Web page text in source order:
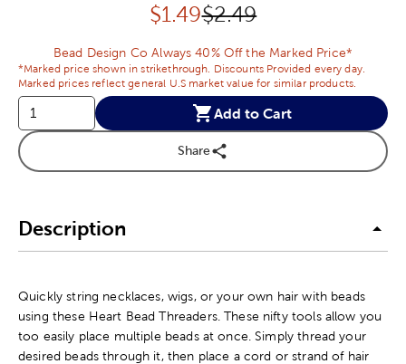
Discounted price:
$1.49Original Price:
$2.49
Bead Design Co Always 40% Off the Marked Price*
*Marked price shown in strikethrough. Discounts Provided every day.
Marked prices reflect general U.S market value for similar products.
Add to Cart
Share
Description
Quickly string necklaces, wigs, or your own hair with beads
using these Heart Bead Threaders. These nifty tools allow you
too easily place multiple beads at once. Simply thread your
desired beads through it, then place a cord or strand of hair